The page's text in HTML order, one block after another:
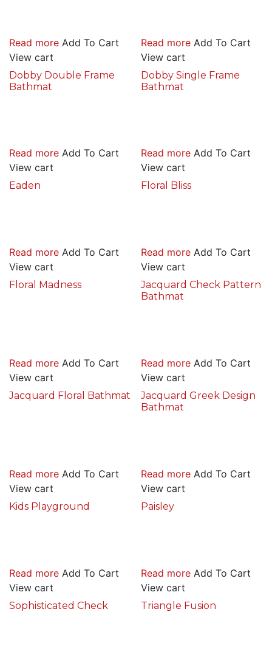
Read more Add To Cart
View cart
Dobby Double Frame
Bathmat
Read more Add To Cart
View cart
Dobby Single Frame
Bathmat
Read more Add To Cart
View cart
Eaden
Read more Add To Cart
View cart
Floral Bliss
Read more Add To Cart
View cart
Floral Madness
Read more Add To Cart
View cart
Jacquard Check Pattern
Bathmat
Read more Add To Cart
View cart
Jacquard Floral Bathmat
Read more Add To Cart
View cart
Jacquard Greek Design
Bathmat
Read more Add To Cart
View cart
Kids Playground
Read more Add To Cart
View cart
Paisley
Read more Add To Cart
View cart
Sophisticated Check
Read more Add To Cart
View cart
Triangle Fusion